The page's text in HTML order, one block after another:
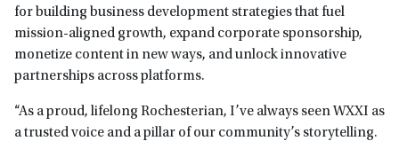
for building business development strategies that fuel
mission-aligned growth, expand corporate sponsorship,
monetize content in new ways, and unlock innovative
partnerships across platforms.
“As a proud, lifelong Rochesterian, I’ve always seen WXXI as
a trusted voice and a pillar of our community’s storytelling.